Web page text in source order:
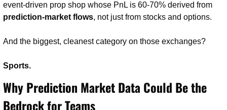
event-driven prop shop whose PnL is 60-70% derived from
prediction-market flows, not just from stocks and options.
And the biggest, cleanest category on those exchanges?
Sports.
Why Prediction Market Data Could Be the
Bedrock for Teams